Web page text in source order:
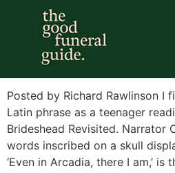
Category:
Et in Arcadia ego
Posted by Richard Rawlinson I
Latin phrase as a teenager
Brideshead Revisited. Narrator
words inscribed on a skull
‘Even in Arcadia, there I am,’ is